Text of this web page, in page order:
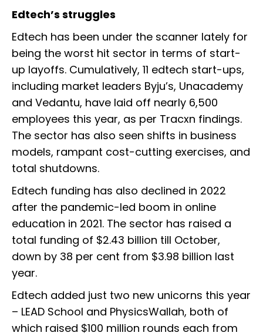
Edtech’s struggles
Edtech has been under the scanner lately for
being the worst hit sector in terms of start-
up layoffs. Cumulatively, 11 edtech start-ups,
including market leaders Byju’s, Unacademy
and Vedantu, have laid off nearly 6,500
employees this year, as per Tracxn findings.
The sector has also seen shifts in business
models, rampant cost-cutting exercises, and
total shutdowns.
Edtech funding has also declined in 2022
after the pandemic-led boom in online
education in 2021. The sector has raised a
total funding of $2.43 billion till October,
down by 38 per cent from $3.98 billion last
year.
Edtech added just two new unicorns this year
– LEAD School and PhysicsWallah, both of
which raised $100 million rounds each from